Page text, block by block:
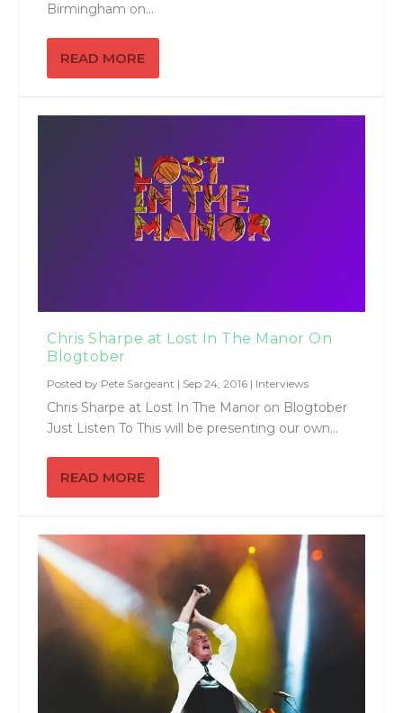
Birmingham on...
READ MORE
Chris Sharpe at Lost In The Manor On
Blogtober
Posted by Pete Sargeant | Sep 24, 2016 | Interviews
Chris Sharpe at Lost In The Manor on Blogtober
Just Listen To This will be presenting our own...
READ MORE